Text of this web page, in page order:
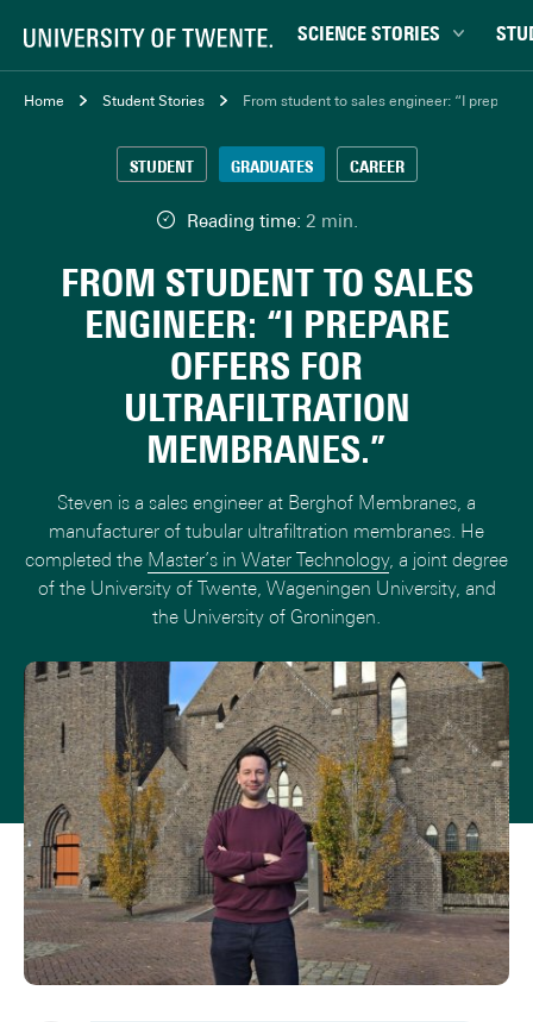
SCIENCE STORIES
Behaviour & Society
Climate
Data & AI
Physics & Materials
Robotics
Safety & Security
Home Student Stories From student to sales engineer: “I prepare
Reading time: 2 min.
STUDENT GRADUATES CAREER
FROM STUDENT TO SALES
ENGINEER: “I PREPARE
OFFERS FOR
ULTRAFILTRATION
MEMBRANES.”
Steven is a sales engineer at Berghof Membranes, a
manufacturer of tubular ultrafiltration membranes. He
completed the Master’s in Water Technology, a joint degree
of the University of Twente, Wageningen University, and
the University of Groningen.